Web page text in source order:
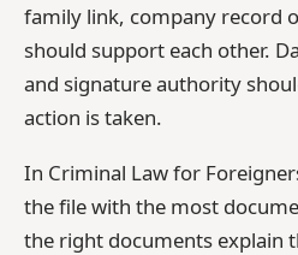
family link, company record
should support each other.
and signature authority
action is taken.
In Criminal Law for
the file with the most
the right documents explain